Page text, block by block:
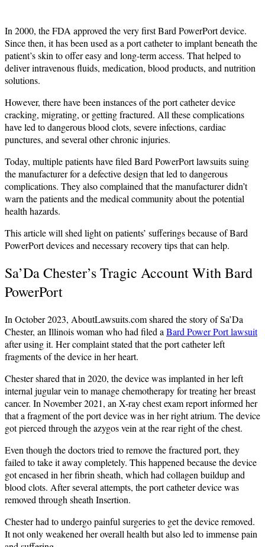
In 2000, the FDA approved the very first Bard PowerPort device.
Since then, it has been used as a port catheter to implant beneath the
patient’s skin to offer easy and long-term access. That‌ helped to
deliver intravenous fluids, medication, blood products, and nutrition
solutions.
However, there have been instances of the port catheter device
cracking, migrating, or getting fractured. All these complications
have led to dangerous blood clots, severe infections, cardiac
punctures, and several other chronic injuries.
Today, multiple patients have filed Bard PowerPort lawsuits suing
the manufacturer for a defective design that led to dangerous
complications. They also complained that the manufacturer didn’t
warn the patients and the medical community about the potential
health hazards.
This article will shed light on patients’ sufferings because of Bard
PowerPort devices and necessary recovery tips that can help.
Sa’Da Chester’s Tragic Account With Bard
PowerPort
In October 2023, AboutLawsuits.com shared the story of Sa’Da
Chester, an Illinois woman who had filed a Bard Power Port lawsuit
after using it. Her complaint stated that the port catheter left
fragments of the device in her heart.
Chester shared that in 2020, the device was implanted in her left
internal jugular vein to manage chemotherapy for treating her breast
cancer. In November 2021, an X-ray chest exam report informed her
that a fragment of the port device was in her right atrium. The device
got pierced through the azygos vein at the rear right of the chest.
Even though the doctors tried to remove the fractured port, they
failed to take it away completely. This happened because the device
got encased in her fibrin sheath, which had collagen buildup and
blood clots. After several attempts, the port catheter device was
removed through sheath Insertion.
Chester had to undergo painful surgeries to get the device removed.
It not only weakened her overall health but also led to immense pain